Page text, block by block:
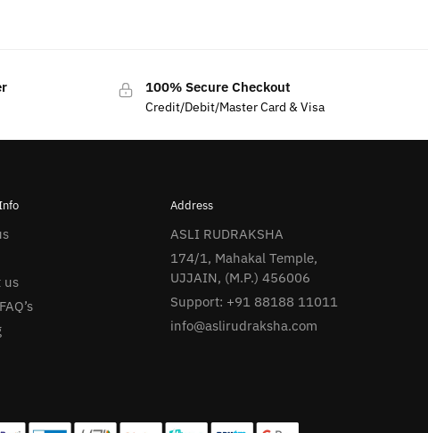
100% Secure Checkout
Credit/Debit/Master Card & Visa
us
Address
ASLI RUDRAKSHA
174/1, Mahakal Temple,
UJJAIN, (M.P.) 456006
Support: +91 88188 11011
info@aslirudraksha.com